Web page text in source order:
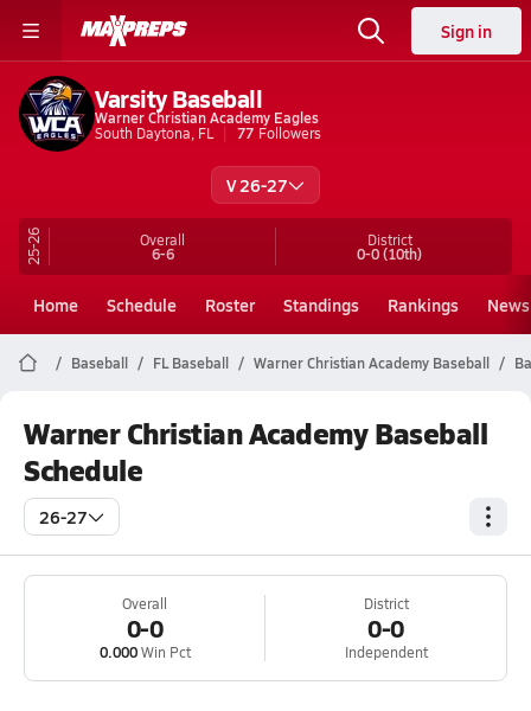
Sign in
Varsity Baseball
Warner Christian Academy Eagles
South Daytona, FL
77 Followers
V 26-27
25-26 Overall
6-6
District
0-0(10th)
Home Schedule Roster Standings Rankings News
Baseball FL Baseball Warner Christian Academy Baseball
Warner Christian Academy Baseball
Schedule
26-27
Overall
0-0
0.000Win Pct
District
0-0
Independent